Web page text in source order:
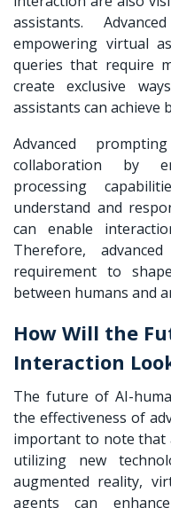
assistants.
empowering virtual
queries that require
create exclusive
assistants can achieve
Advanced
collaboration by
processing
understand and
can enable
Therefore,
requirement to
between humans and
How Will the
Interaction
The future of AI-
the effectiveness of
important to note that
utilizing new
augmented reality,
agents can